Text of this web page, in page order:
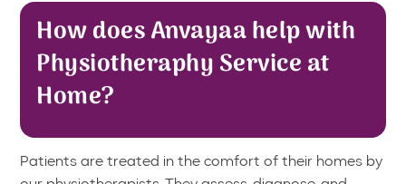
How does Anvayaa help with
Physiotheraphy Service at
Home?
Patients are treated in the comfort of their homes by